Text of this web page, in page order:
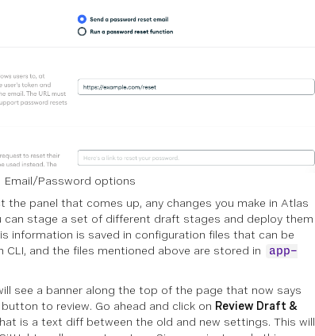
Email/Password options
the panel that comes up, any changes you make in Atlas
can stage a set of different draft stages and deploy them
information is saved in configuration files that can be
CLI, and the files mentioned above are stored in
app-
see a banner along the top of the page that now says
to review. Go ahead and click on Review Draft &
is a text diff between the old and new settings. This will